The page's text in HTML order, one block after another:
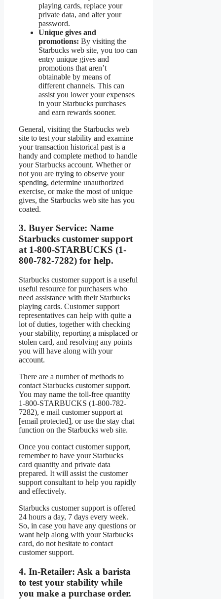
playing cards, replace your
private data, and alter your
password.
Unique gives and
promotions: By visiting the
Starbucks web site, you too can
entry unique gives and
promotions that aren’t
obtainable by means of
different channels. This can
assist you lower your expenses
in your Starbucks purchases
and earn rewards sooner.
General, visiting the Starbucks web
site to test your stability and examine
your transaction historical past is a
handy and complete method to handle
your Starbucks account. Whether or
not you are trying to observe your
spending, determine unauthorized
exercise, or make the most of unique
gives, the Starbucks web site has you
coated.
3. Buyer Service: Name
Starbucks customer support
at 1-800-STARBUCKS (1-
800-782-7282) for help.
Starbucks customer support is a useful
useful resource for purchasers who
need assistance with their Starbucks
playing cards. Customer support
representatives can help with quite a
lot of duties, together with checking
your stability, reporting a misplaced or
stolen card, and resolving any points
you will have along with your
account.
There are a number of methods to
contact Starbucks customer support.
You may name the toll-free quantity
1-800-STARBUCKS (1-800-782-
7282), e mail customer support at
[email protected], or use the stay chat
function on the Starbucks web site.
Once you contact customer support,
remember to have your Starbucks
card quantity and private data
prepared. It will assist the customer
support consultant to help you rapidly
and effectively.
Starbucks customer support is offered
24 hours a day, 7 days every week.
So, in case you have any questions or
want help along with your Starbucks
card, do not hesitate to contact
customer support.
4. In-Retailer: Ask a barista
to test your stability while
you make a purchase order.